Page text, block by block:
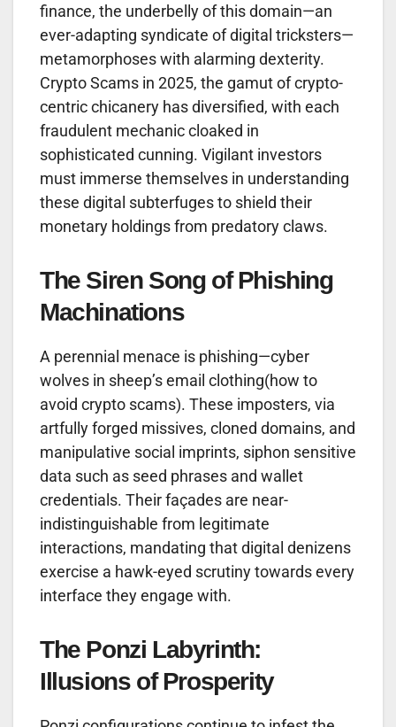
finance, the underbelly of this domain—an
ever-adapting syndicate of digital tricksters—
metamorphoses with alarming dexterity.
Crypto Scams in 2025, the gamut of crypto-
centric chicanery has diversified, with each
fraudulent mechanic cloaked in
sophisticated cunning. Vigilant investors
must immerse themselves in understanding
these digital subterfuges to shield their
monetary holdings from predatory claws.
The Siren Song of Phishing
Machinations
A perennial menace is phishing—cyber
wolves in sheep’s email clothing(how to
avoid crypto scams). These imposters, via
artfully forged missives, cloned domains, and
manipulative social imprints, siphon sensitive
data such as seed phrases and wallet
credentials. Their façades are near-
indistinguishable from legitimate
interactions, mandating that digital denizens
exercise a hawk-eyed scrutiny towards every
interface they engage with.
The Ponzi Labyrinth:
Illusions of Prosperity